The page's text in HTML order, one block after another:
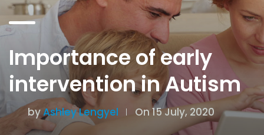
Importance of early
intervention in Autism
byAshley Lengyel On 15 July, 2020